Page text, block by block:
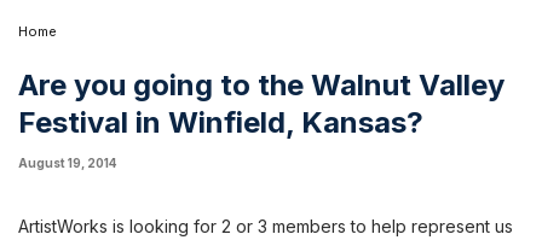
Home
Are you going to the Walnut Valley
Festival in Winfield, Kansas?
August 19, 2014
ArtistWorks is looking for 2 or 3 members to help represent us